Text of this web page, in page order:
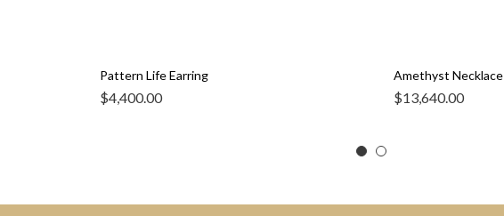
Pattern Life Earring
$4,400.00
Amethyst Necklace
$13,640.00